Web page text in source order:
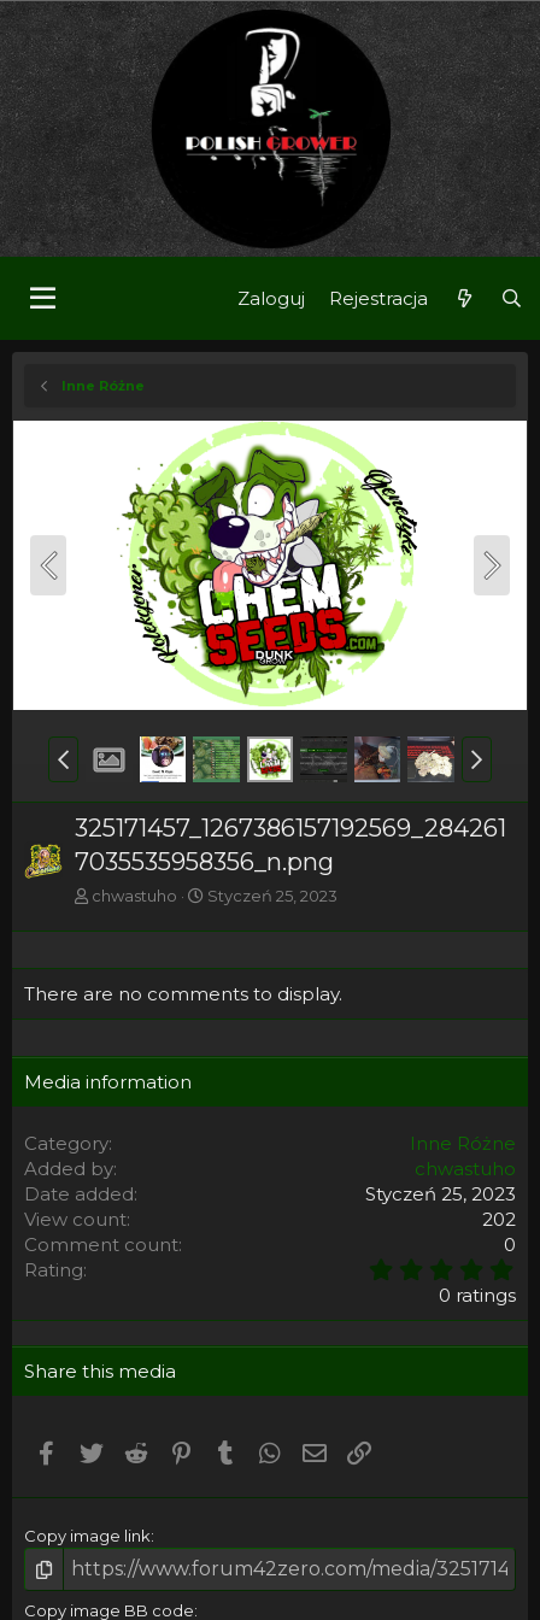
Zaloguj Rejestracja
Inne Różne
325171457_1267386157192569_284261
7035535958356_n.png
chwastuho Styczeń 25, 2023
There are no comments to display.
Media information
Category
Inne Różne
Added by
chwastuho
Date added
Styczeń 25, 2023
View count
202
Comment count
0
Rating
,
s
a
0 ratings
Share this media
Facebook
Twitter Reddit PinterestTumblrWhatsApp
Email
Copy image link
Copy image BB code